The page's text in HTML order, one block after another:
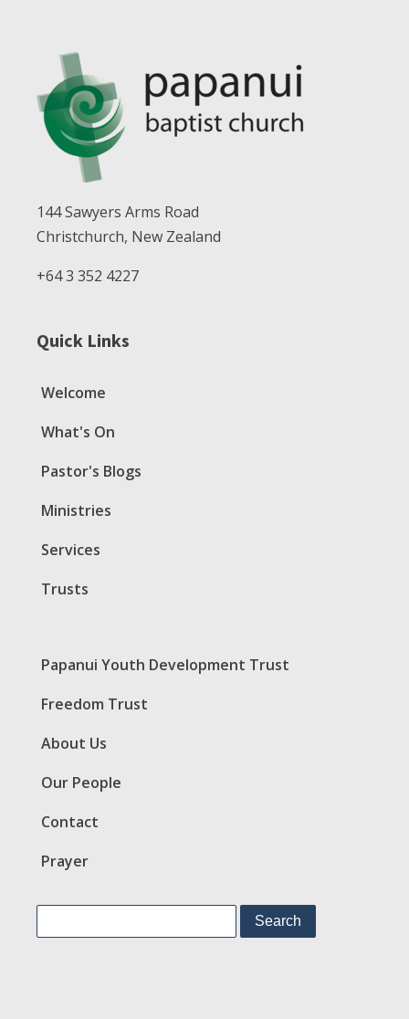
144 Sawyers Arms Road
Christchurch, New Zealand
+64 3 352 4227
Quick Links
Welcome
What's On
Pastor's Blogs
Ministries
Services
Trusts
Papanui Youth Development Trust
Freedom Trust
About Us
Our People
Contact
Prayer